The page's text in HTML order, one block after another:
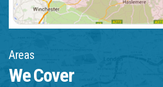
Areas
We Cover